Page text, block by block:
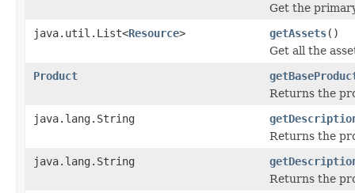
Get the
java.util.List<Resource> getAssets()
Get all the
Product
Returns the
java.lang.String
Returns the
java.lang.String
Returns the